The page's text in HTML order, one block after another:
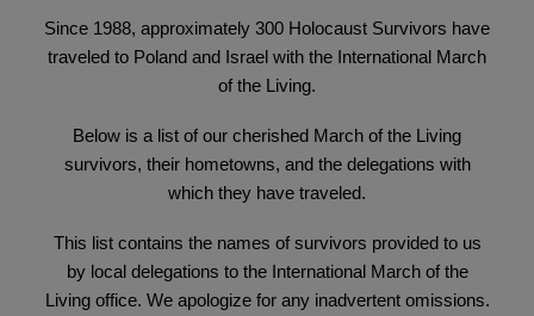
Since 1988, approximately 300 Holocaust Survivors have
traveled to Poland and Israel with the International March
of the Living.
Below is a list of our cherished March of the Living
survivors, their hometowns, and the delegations with
which they have traveled.
This list contains the names of survivors provided to us
by local delegations to the International March of the
Living office. We apologize for any inadvertent omissions.